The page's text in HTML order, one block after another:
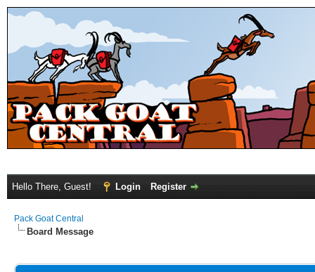
Hello There, Guest! Login Register
Pack Goat Central
Board Message